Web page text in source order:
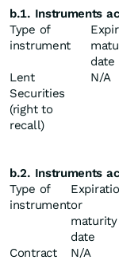
b.1. Instruments
Type of
instrument
date
Lent
Securities
(right to
recall)
N/A
b.2. Instruments
Type of
instrumentor
maturity
date
Contract
N/A